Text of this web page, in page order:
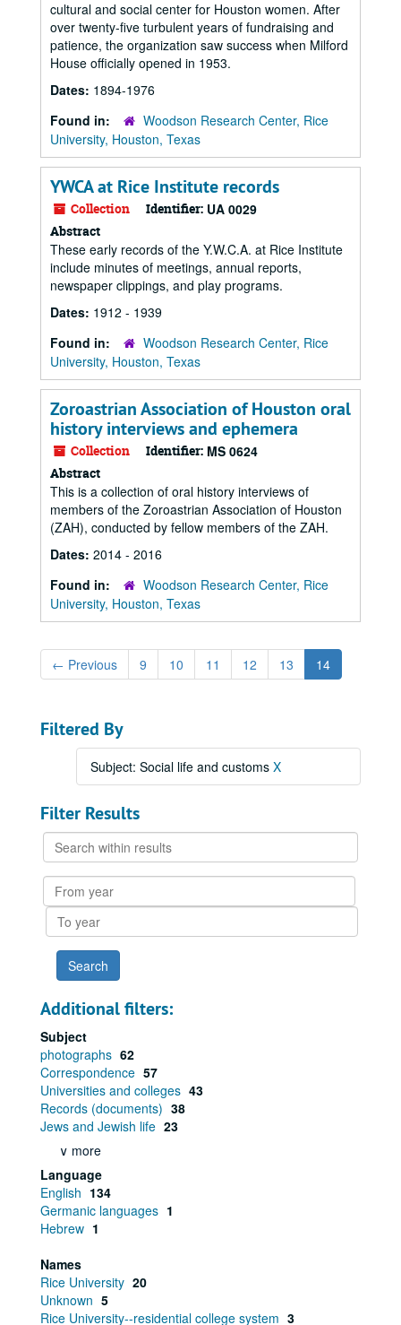
cultural and social center for Houston women. After
over twenty-five turbulent years of fundraising and
patience, the organization saw success when Milford
House officially opened in 1953.
Dates: 1894-1976
Found in:
Woodson Research Center, Rice
University, Houston, Texas
YWCA at Rice Institute records
Collection Identifier: UA 0029
Abstract
These early records of the Y.W.C.A. at Rice Institute
include minutes of meetings, annual reports,
newspaper clippings, and play programs.
Dates: 1912 - 1939
Found in:
Woodson Research Center, Rice
University, Houston, Texas
Zoroastrian Association of Houston oral
history interviews and ephemera
Collection Identifier: MS 0624
Abstract
This is a collection of oral history interviews of
members of the Zoroastrian Association of Houston
(ZAH), conducted by fellow members of the ZAH.
Dates: 2014 - 2016
Found in:
Woodson Research Center, Rice
University, Houston, Texas
← Previous 9 10 11 12 13 14
Filtered By
Subject: Social life and customs X
Filter Results
Search
within
results
From
year
To
year
Additional filters:
Subject
photographs 62
Correspondence 57
Universities and colleges 43
Records (documents) 38
Jews and Jewish life 23
∨ more
Language
English 134
Germanic languages 1
Hebrew 1
Names
Rice University 20
Unknown 5
Rice University--residential college system 3